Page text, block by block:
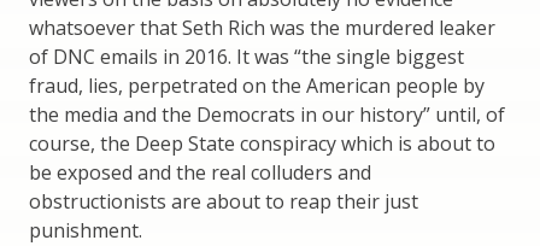
whatsoever that Seth Rich was the murdered leaker
of DNC emails in 2016. It was “the single biggest
fraud, lies, perpetrated on the American people by
the media and the Democrats in our history” until, of
course, the Deep State conspiracy which is about to
be exposed and the real colluders and
obstructionists are about to reap their just
punishment.